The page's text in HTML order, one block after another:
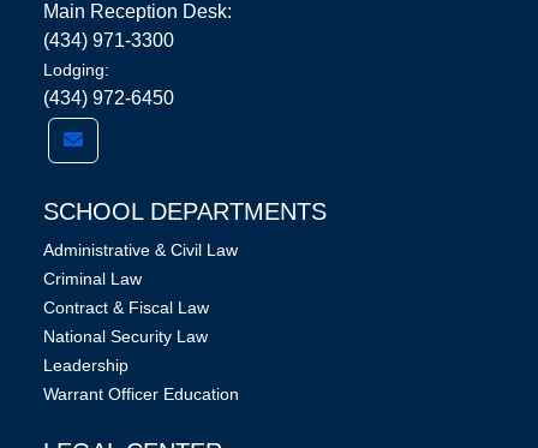
Main Reception Desk:
(434) 971-3300
Lodging:
(434) 972-6450
SCHOOL DEPARTMENTS
Administrative & Civil Law
Criminal Law
Contract & Fiscal Law
National Security Law
Leadership
Warrant Officer Education